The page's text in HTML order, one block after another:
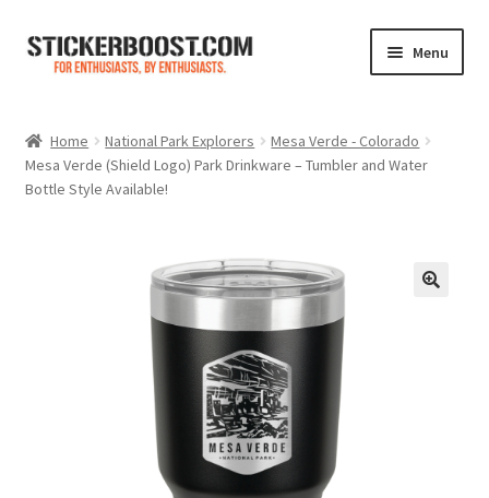
Skip
Skip
Menu
Color Charts
Expand
Home National Park Explorers
Mesa Verde - Colorado
Mesa Verde (Shield Logo) Park Drinkware – Tumbler and Water
Bottle Style Available!